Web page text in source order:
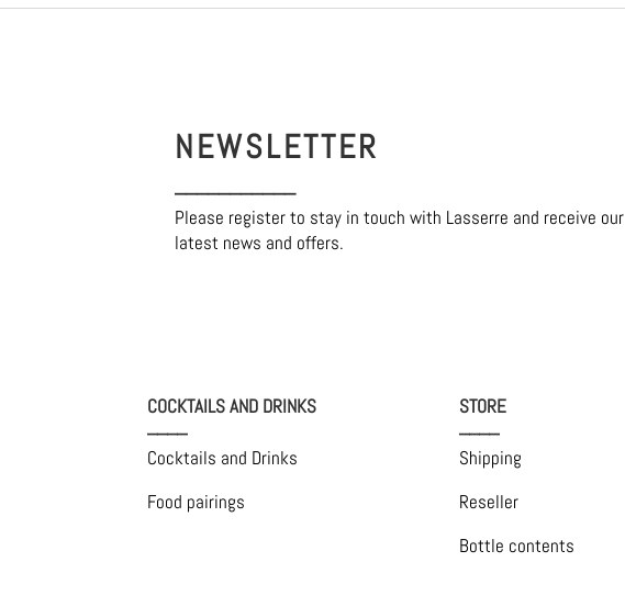
NEWSLETTER
Please register to stay in touch with Lasserre and receive our
latest news and offers.
COCKTAILS AND DRINKS
Cocktails and Drinks
Food pairings
STORE
Shipping
Reseller
Bottle contents